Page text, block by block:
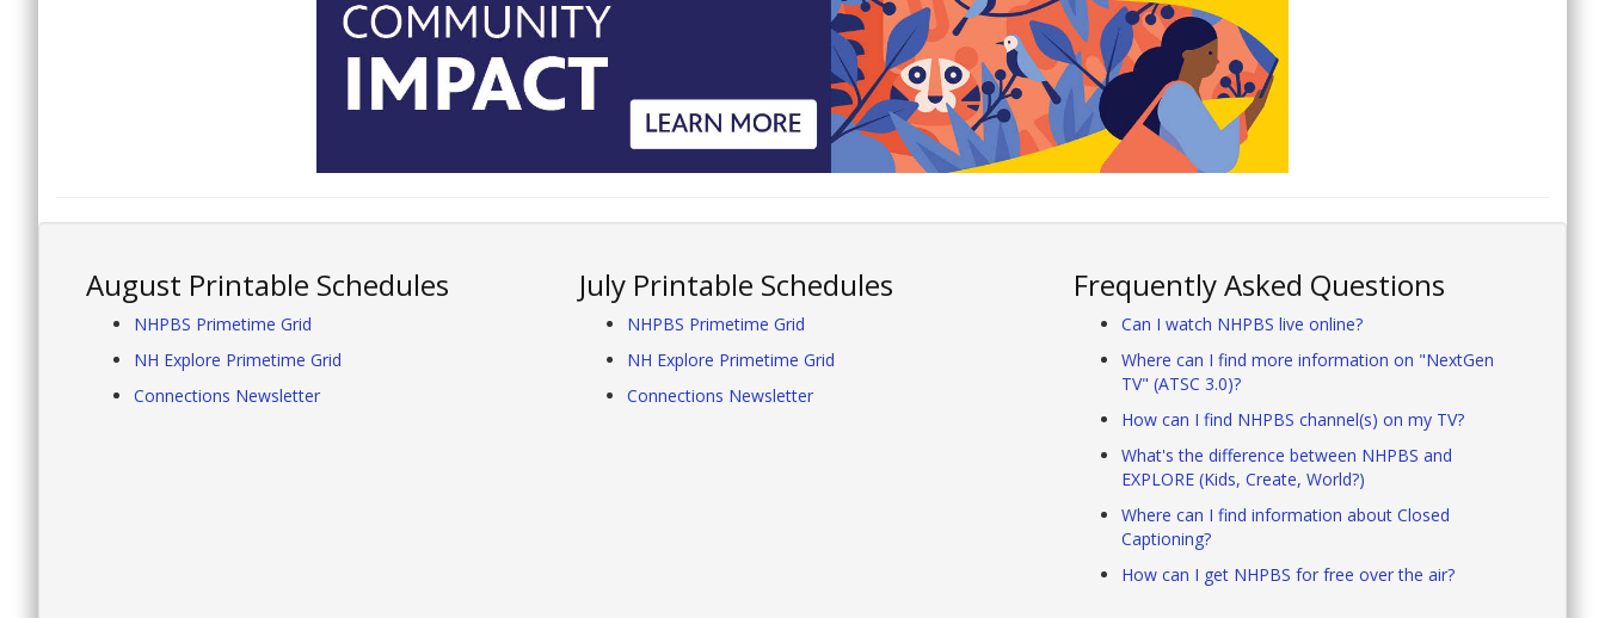
August Printable Schedules
NHPBS Primetime Grid
NH Explore Primetime Grid
Connections Newsletter
July Printable Schedules
NHPBS Primetime Grid
NH Explore Primetime Grid
Connections Newsletter
Frequently Asked Questions
Can I watch NHPBS live online?
Where can I find more information on "NextGen
TV" (ATSC 3.0)?
How can I find NHPBS channel(s) on my TV?
What's the difference between NHPBS and
EXPLORE (Kids, Create, World?)
Where can I find information about Closed
Captioning?
How can I get NHPBS for free over the air?